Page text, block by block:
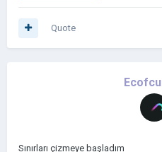
Quote
Ecofcu
Sınırları çizmeye başladım